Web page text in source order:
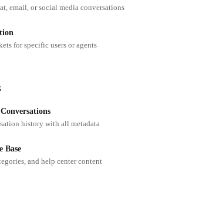
email, or social media conversations
for specific users or agents
history with all metadata
Base
and help center content